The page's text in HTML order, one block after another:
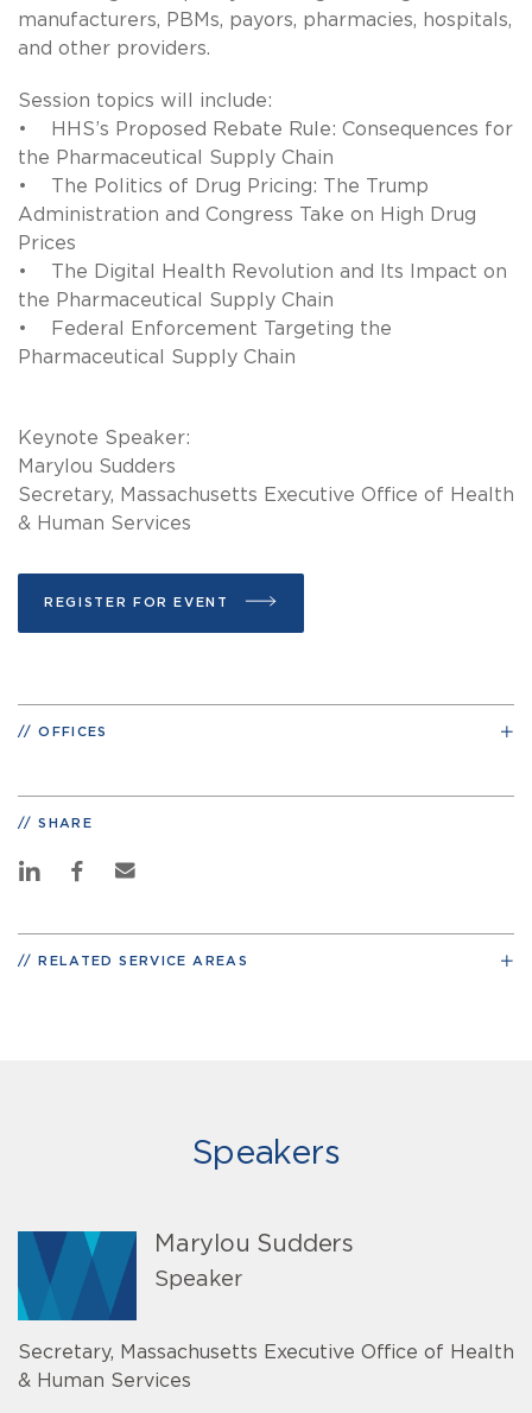
manufacturers, PBMs, payors, pharmacies, hospitals,
and other providers.
Session topics will include:
• HHS’s Proposed Rebate Rule: Consequences for
the Pharmaceutical Supply Chain
• The Politics of Drug Pricing: The Trump
Administration and Congress Take on High Drug
Prices
• The Digital Health Revolution and Its Impact on
the Pharmaceutical Supply Chain
• Federal Enforcement Targeting the
Pharmaceutical Supply Chain
Keynote Speaker:
Marylou Sudders
Secretary, Massachusetts Executive Office of Health
& Human Services
REGISTER FOR EVENT
OFFICES
SHARE
RELATED SERVICE AREAS
Speakers
Marylou Sudders
Speaker
Secretary, Massachusetts Executive Office of Health
& Human Services